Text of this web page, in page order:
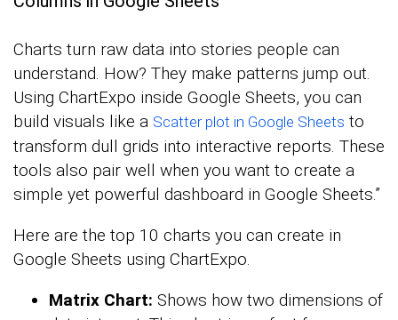
Charts turn raw data into stories people can
understand. How? They make patterns jump out.
Using ChartExpo inside Google Sheets, you can
build visuals like a Scatter plot in Google Sheets to
transform dull grids into interactive reports. These
tools also pair well when you want to create a
simple yet powerful dashboard in Google Sheets.”
Here are the top 10 charts you can create in
Google Sheets using ChartExpo.
Matrix Chart: Shows how two dimensions of